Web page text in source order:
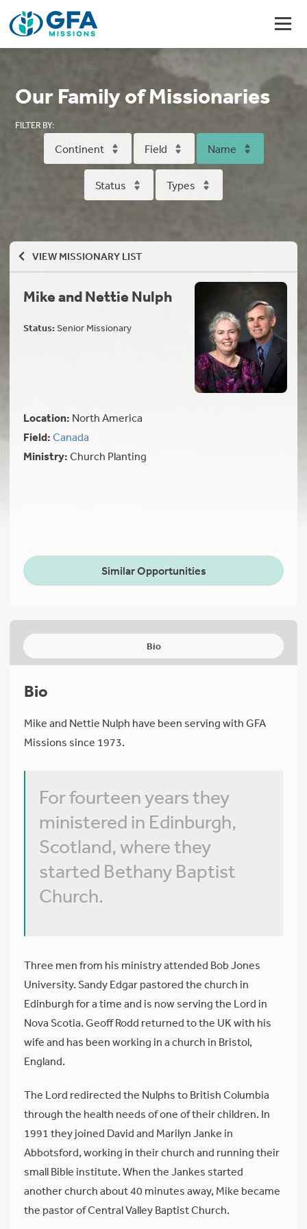
Our Family of Missionaries
FILTER BY:
Continent Field Name
Status Types
VIEW MISSIONARY LIST
Mike and Nettie Nulph
Status:Senior Missionary
Location: North America
Field:Canada
Ministry:Church Planting
Similar Opportunities
Bio
Bio
Mike and Nettie Nulph have been serving with GFA
Missions since 1973.
For fourteen years they
ministered in Edinburgh,
Scotland, where they
started Bethany Baptist
Church.
Three men from his ministry attended Bob Jones
University. Sandy Edgar pastored the church in
Edinburgh for a time and is now serving the Lord in
Nova Scotia. Geoff Rodd returned to the UK with his
wife and has been working in a church in Bristol,
England.
The Lord redirected the Nulphs to British Columbia
through the health needs of one of their children. In
1991 they joined David and Marilyn Janke in
Abbotsford, working in their church and running their
small Bible institute. When the Jankes started
another church about 40 minutes away, Mike became
the pastor of Central Valley Baptist Church.